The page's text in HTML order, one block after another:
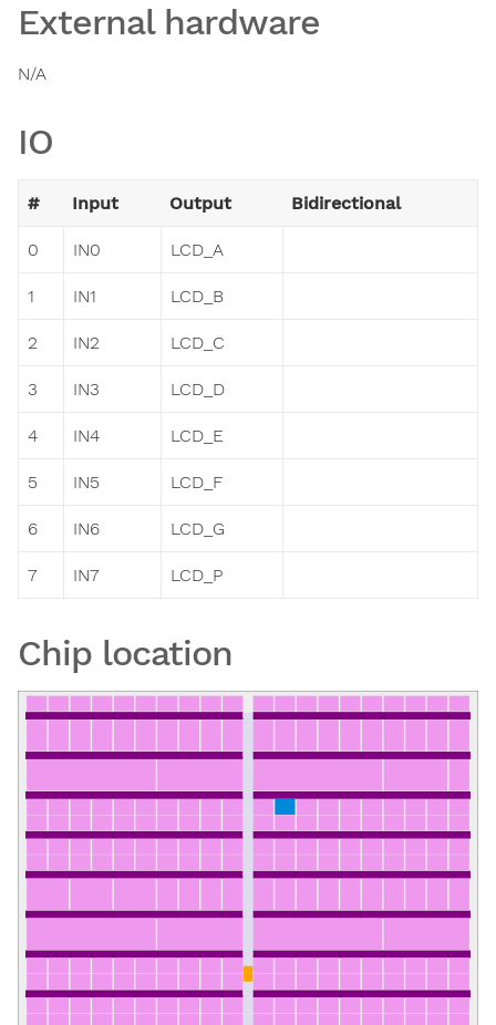
External hardware
N/A
IO
# Input Output Bidirectional
0 IN0 LCD_A
1 IN1 LCD_B
2 IN2 LCD_C
3 IN3 LCD_D
4 IN4 LCD_E
5 IN5 LCD_F
6 IN6 LCD_G
7 IN7 LCD_P
Chip location